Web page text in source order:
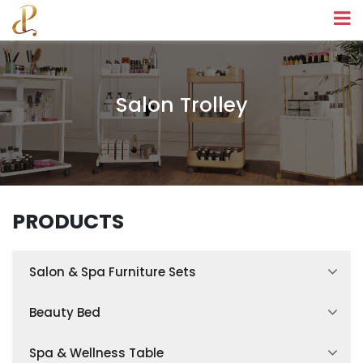
Salon Trolley
PRODUCTS
Salon & Spa Furniture Sets
Spa Treatment Room Sets
Facial Treatment Room Sets
Beauty Bed
Hydraulic Beauty Bed
Spa & Wellness Table